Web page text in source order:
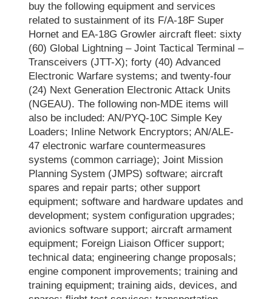
buy the following equipment and services
related to sustainment of its F/A-18F Super
Hornet and EA-18G Growler aircraft fleet: sixty
(60) Global Lightning – Joint Tactical Terminal –
Transceivers (JTT-X); forty (40) Advanced
Electronic Warfare systems; and twenty-four
(24) Next Generation Electronic Attack Units
(NGEAU). The following non-MDE items will
also be included: AN/PYQ-10C Simple Key
Loaders; Inline Network Encryptors; AN/ALE-
47 electronic warfare countermeasures
systems (common carriage); Joint Mission
Planning System (JMPS) software; aircraft
spares and repair parts; other support
equipment; software and hardware updates and
development; system configuration upgrades;
avionics software support; aircraft armament
equipment; Foreign Liaison Officer support;
technical data; engineering change proposals;
engine component improvements; training and
training equipment; training aids, devices, and